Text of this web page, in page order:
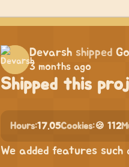
Devarsh shipped
3 months ago
Shipped this
Hours:17.05Cookies:🍪 112
We added features such